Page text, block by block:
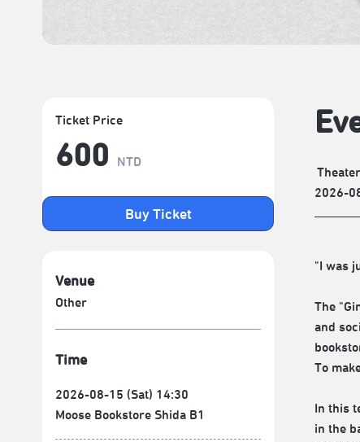
Ticket Price
600 NTD
Buy Ticket
Venue
Other
Time
2026-08-15 (Sat) 14:30
Moose Bookstore Shida B1
Theater
2026-
"I was
The
and
To
In this
in the